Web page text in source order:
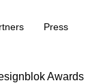
Press
Awards